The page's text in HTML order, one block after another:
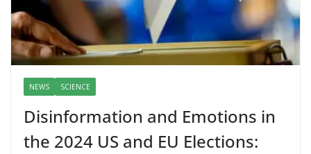
NEWS SCIENCE
Disinformation and Emotions in
the 2024 US and EU Elections: